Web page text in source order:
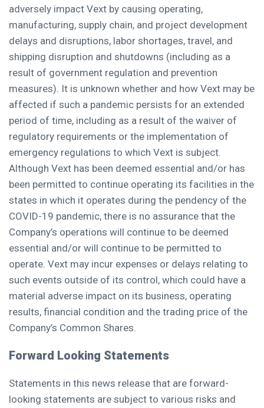
adversely impact Vext by causing operating,
manufacturing, supply chain, and project development
delays and disruptions, labor shortages, travel, and
shipping disruption and shutdowns (including as a
result of government regulation and prevention
measures). It is unknown whether and how Vext may be
affected if such a pandemic persists for an extended
period of time, including as a result of the waiver of
regulatory requirements or the implementation of
emergency regulations to which Vext is subject.
Although Vext has been deemed essential and/or has
been permitted to continue operating its facilities in the
states in which it operates during the pendency of the
COVID-19 pandemic, there is no assurance that the
Company’s operations will continue to be deemed
essential and/or will continue to be permitted to
operate. Vext may incur expenses or delays relating to
such events outside of its control, which could have a
material adverse impact on its business, operating
results, financial condition and the trading price of the
Company’s Common Shares.
Forward Looking Statements
Statements in this news release that are forward-
looking statements are subject to various risks and